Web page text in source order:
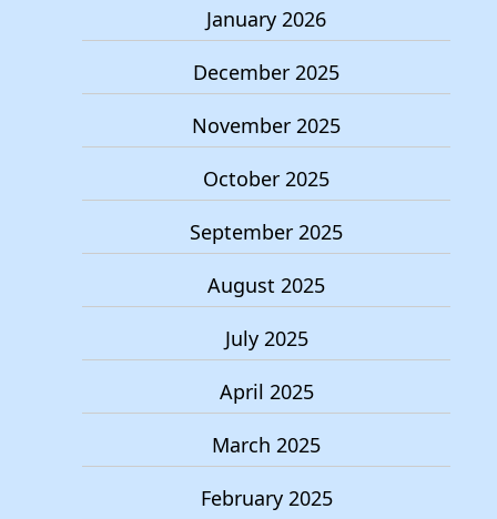
January 2026
December 2025
November 2025
October 2025
September 2025
August 2025
July 2025
April 2025
March 2025
February 2025